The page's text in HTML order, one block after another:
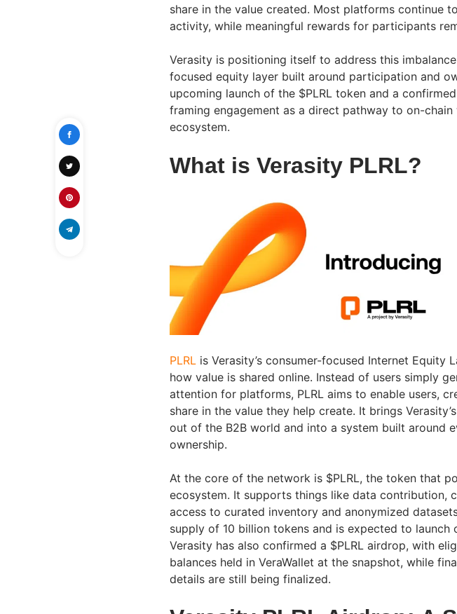
share in the value created. Most platforms continue
activity, while meaningful rewards for participants
Verasity is positioning itself to address this
focused equity layer built around participation and
upcoming launch of the $PLRL token and a
framing engagement as a direct pathway to on-
ecosystem.
What is Verasity PLRL?
PLRL is Verasity’s consumer-focused Internet Equity
how value is shared online. Instead of users simply
attention for platforms, PLRL aims to enable users,
share in the value they help create. It brings
out of the B2B world and into a system built around
ownership.
At the core of the network is $PLRL, the token that
ecosystem. It supports things like data contribution,
access to curated inventory and anonymized
supply of 10 billion tokens and is expected to launch
Verasity has also confirmed a $PLRL airdrop, with
balances held in VeraWallet at the snapshot, while
details are still being finalized.